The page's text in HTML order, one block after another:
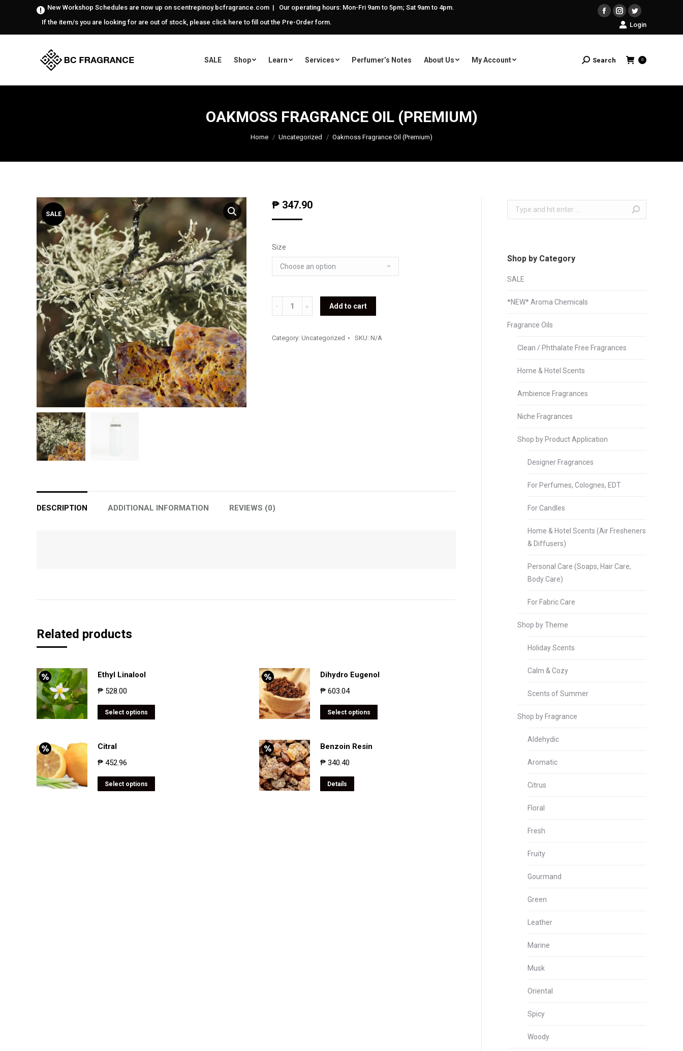
New Workshop Schedules are now up on scentrepinoy.bcfragrance.com | Our operating hours: Mon-Fri 9am to 5pm; Sat 9am to 4pm.
If the item/s you are looking for are out of stock, please click here to fill out the Pre-Order form.
Facebook
Instagram
Twitter
Login
SALE Shop Learn Services Perfumer’s Notes About Us My Account Search:
Search 0
OAKMOSS FRAGRANCE OIL (PREMIUM)
Home Uncategorized Oakmoss Fragrance Oil (Premium)
SALE
₱347.90
Size
Oakmoss
Fragrance
(Premium)
Add to cart
Category: Uncategorized SKU: N/A
DESCRIPTION ADDITIONAL INFORMATION REVIEWS (0)
Related products
Ethyl Linalool
₱ 528.00
Select options
Dihydro Eugenol
₱603.04
Select options
Citral
₱ 452.96
Select options
Benzoin Resin
₱340.40
Details
Search:
Shop by Category
SALE
*NEW* Aroma Chemicals
Fragrance Oils
Clean / Phthalate Free Fragrances
Home & Hotel Scents
Ambience Fragrances
Niche Fragrances
Shop by Product Application
Designer Fragrances
For Perfumes, Colognes, EDT
For Candles
Home & Hotel Scents (Air Fresheners
& Diffusers)
Personal Care (Soaps, Hair Care,
Body Care)
For Fabric Care
Shop by Theme
Holiday Scents
Calm & Cozy
Scents of Summer
Shop by Fragrance
Aldehydic
Aromatic
Citrus
Floral
Fresh
Fruity
Gourmand
Green
Leather
Marine
Musk
Oriental
Spicy
Woody